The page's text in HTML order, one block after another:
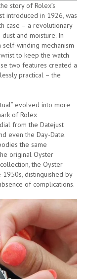
story of Rolex’s
introduced in 1926, was
case – a revolutionary
and moisture. In
self-winding mechanism
to keep the watch
two features created a
practical – the
evolved into more
of Rolex
from the Datejust
even the Day-Date.
the same
original Oyster
the Oyster
distinguished by
of complications.